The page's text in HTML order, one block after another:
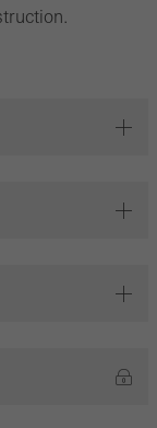
This also